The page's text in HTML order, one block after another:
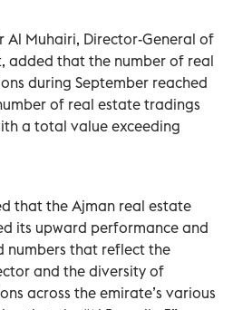
Al Muhairi, Director-General of
added that the number of real
during September reached
of real estate tradings
a total value exceeding
that the Ajman real estate
its upward performance and
numbers that reflect the
and the diversity of
across the emirate’s various